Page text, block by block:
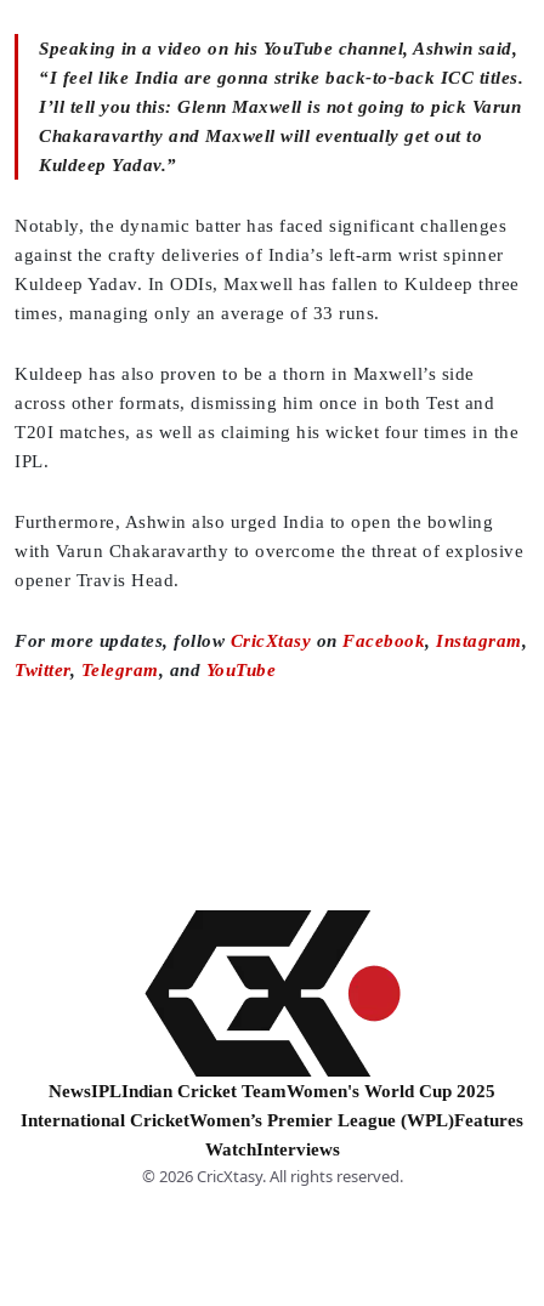
Speaking in a video on his YouTube channel, Ashwin said,
“I feel like India are gonna strike back-to-back ICC titles.
I’ll tell you this: Glenn Maxwell is not going to pick Varun
Chakaravarthy and Maxwell will eventually get out to
Kuldeep Yadav.”
Notably, the dynamic batter has faced significant challenges
against the crafty deliveries of India’s left-arm wrist spinner
Kuldeep Yadav. In ODIs, Maxwell has fallen to Kuldeep three
times, managing only an average of 33 runs.
Kuldeep has also proven to be a thorn in Maxwell’s side
across other formats, dismissing him once in both Test and
T20I matches, as well as claiming his wicket four times in the
IPL.
Furthermore, Ashwin also urged India to open the bowling
with Varun Chakaravarthy to overcome the threat of explosive
opener Travis Head.
For more updates, follow CricXtasy on Facebook, Instagram,
Twitter, Telegram, and YouTube
NewsIPLIndian Cricket TeamWomen's World Cup 2025
International CricketWomen’s Premier League (WPL)Features
WatchInterviews
© 2026 CricXtasy. All rights reserved.